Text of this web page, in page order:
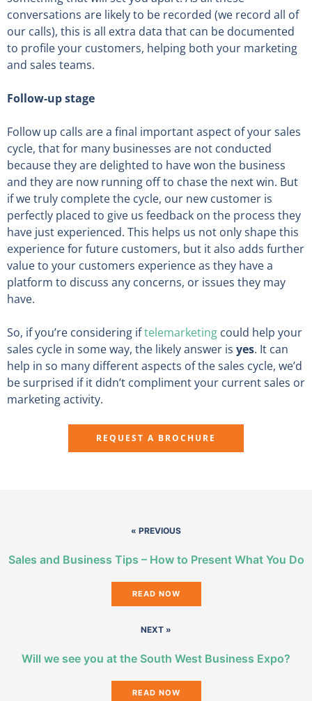
conversations are likely to be recorded (we record all of
our calls), this is all extra data that can be documented
to profile your customers, helping both your marketing
and sales teams.
Follow-up stage
Follow up calls are a final important aspect of your sales
cycle, that for many businesses are not conducted
because they are delighted to have won the business
and they are now running off to chase the next win. But
if we truly complete the cycle, our new customer is
perfectly placed to give us feedback on the process they
have just experienced. This helps us not only shape this
experience for future customers, but it also adds further
value to your customers experience as they have a
platform to discuss any concerns, or issues they may
have.
So, if you’re considering iftelemarketing could help your
sales cycle in some way, the likely answer is yes. It can
help in so many different aspects of the sales cycle, we’d
be surprised if it didn’t compliment your current sales or
marketing activity.
REQUEST A BROCHURE
« PREVIOUS
Sales and Business Tips – How to Present What You Do
READ NOW
NEXT »
Will we see you at the South West Business Expo?
READ NOW